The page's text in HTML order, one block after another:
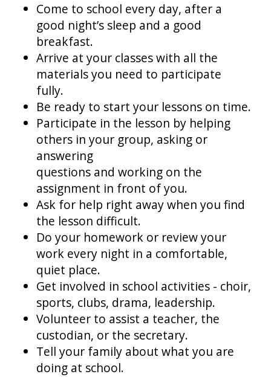
Come to school every day, after a
good night’s sleep and a good
breakfast.
Arrive at your classes with all the
materials you need to participate
fully.
Be ready to start your lessons on time.
Participate in the lesson by helping
others in your group, asking or
answering
questions and working on the
assignment in front of you.
Ask for help right away when you find
the lesson difficult.
Do your homework or review your
work every night in a comfortable,
quiet place.
Get involved in school activities - choir,
sports, clubs, drama, leadership.
Volunteer to assist a teacher, the
custodian, or the secretary.
Tell your family about what you are
doing at school.